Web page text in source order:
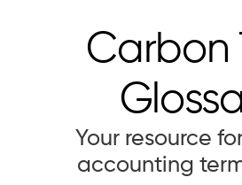
Carbon
Your resource
accounting